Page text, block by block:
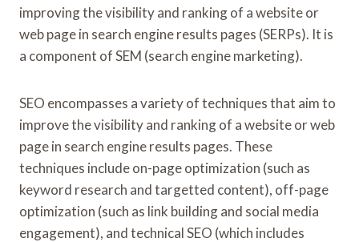
improving the visibility and ranking of a website or
web page in search engine results pages (SERPs). It is
a component of SEM (search engine marketing).
SEO encompasses a variety of techniques that aim to
improve the visibility and ranking of a website or web
page in search engine results pages. These
techniques include on-page optimization (such as
keyword research and targetted content), off-page
optimization (such as link building and social media
engagement), and technical SEO (which includes